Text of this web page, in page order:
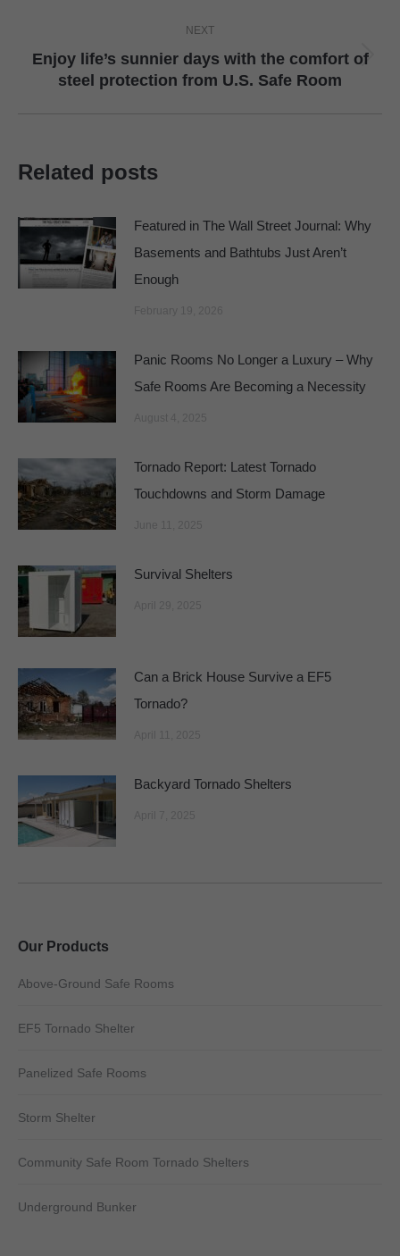
NEXT
Next
Enjoy life’s sunnier days with the comfort of
steel protection from U.S. Safe Room
Related posts
Featured in The Wall Street Journal: Why
Basements and Bathtubs Just Aren’t
Enough
Panic Rooms No Longer a Luxury – Why
Safe Rooms Are Becoming a Necessity
Tornado Report: Latest Tornado
Touchdowns and Storm Damage
Survival Shelters
Can a Brick House Survive a EF5
Tornado?
Backyard Tornado Shelters
Our Products
Above-Ground Safe Rooms
EF5 Tornado Shelter
Panelized Safe Rooms
Storm Shelter
Community Safe Room Tornado Shelters
Underground Bunker